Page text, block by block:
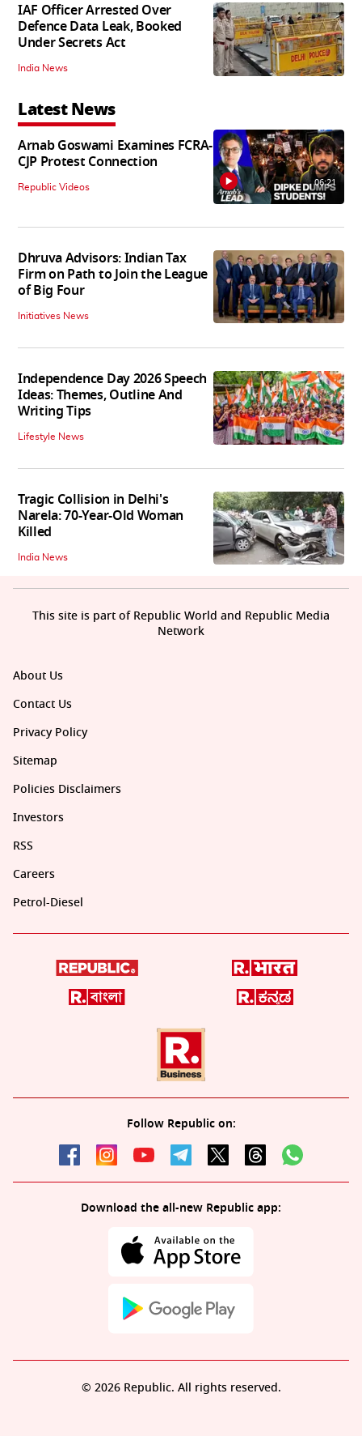
IAF Officer Arrested Over
Defence Data Leak, Booked
Under Secrets Act
India News
Latest News
Arnab Goswami Examines FCRA-
CJP Protest Connection
Republic Videos 06:21
Dhruva Advisors: Indian Tax
Firm on Path to Join the League
of Big Four
Initiatives News
Independence Day 2026 Speech
Ideas: Themes, Outline And
Writing Tips
Lifestyle News
Tragic Collision in Delhi's
Narela: 70-Year-Old Woman
Killed
India News
About Us
Contact Us
Privacy Policy
Sitemap
Policies Disclaimers
Investors
RSS
Careers
Petrol-Diesel
Follow Republic on:
Download the all-new Republic app:
This site is part of Republic World and Republic Media
Network
© 2026 Republic. All rights reserved.